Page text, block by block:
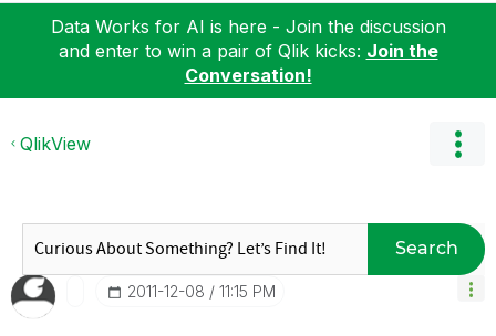
Data Works for AI is here - Join the discussion
and enter to win a pair of Qlik kicks: Join the
Conversation!
QlikView
Search
‎2011-12-08 11:15 PM